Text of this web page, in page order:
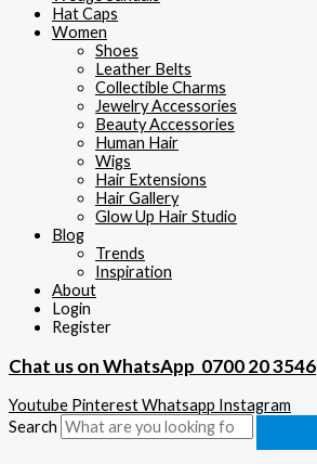
Hat Caps
Women
Shoes
Leather Belts
Collectible Charms
Jewelry Accessories
Beauty Accessories
Human Hair
Wigs
Hair Extensions
Hair Gallery
Glow Up Hair Studio
Blog
Trends
Inspiration
About
Login
Register
Chat us on WhatsApp 0700 20 3546
Youtube PinterestWhatsapp Instagram
Search